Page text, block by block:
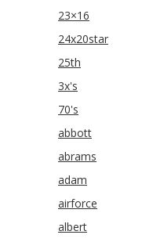
23×16
24x20star
25th
3x's
70's
abbott
abrams
adam
airforce
albert